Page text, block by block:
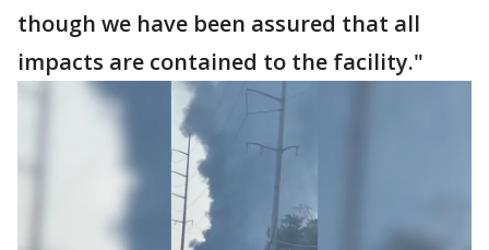
though we have been assured that all
impacts are contained to the facility."